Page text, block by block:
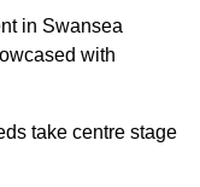
in Swansea
with
take centre stage